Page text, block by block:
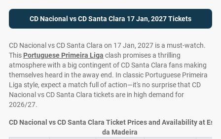
CD Nacional vs CD Santa Clara 17 Jan, 2027 Tickets
CD Nacional vs CD Santa Clara on 17 Jan, 2027 is a must-watch.
This Portuguese Primeira Liga clash promises a thrilling
atmosphere with a big contingent of CD Santa Clara fans making
themselves heard in the away end. In classic Portuguese Primeira
Liga style, expect a match full of action—it's no surprise that CD
Nacional vs CD Santa Clara tickets are in high demand for
2026/27.
CD Nacional vs CD Santa Clara Ticket Prices and Availability at
da Madeira